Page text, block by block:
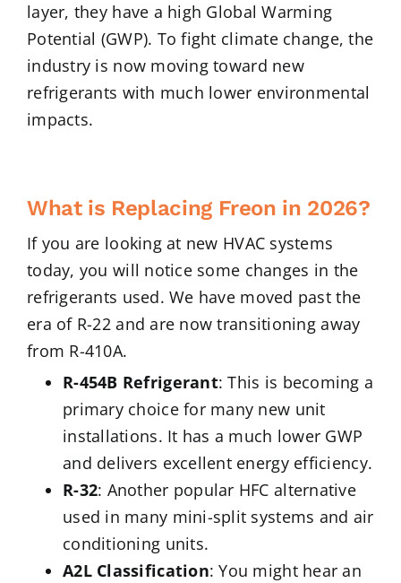
layer, they have a high Global Warming
Potential (GWP). To fight climate change, the
industry is now moving toward new
refrigerants with much lower environmental
impacts.
What is Replacing Freon in 2026?
If you are looking at new HVAC systems
today, you will notice some changes in the
refrigerants used. We have moved past the
era of R-22 and are now transitioning away
from R-410A.
R-454B Refrigerant: This is becoming a
primary choice for many new unit
installations. It has a much lower GWP
and delivers excellent energy efficiency.
R-32: Another popular HFC alternative
used in many mini-split systems and air
conditioning units.
A2L Classification: You might hear an